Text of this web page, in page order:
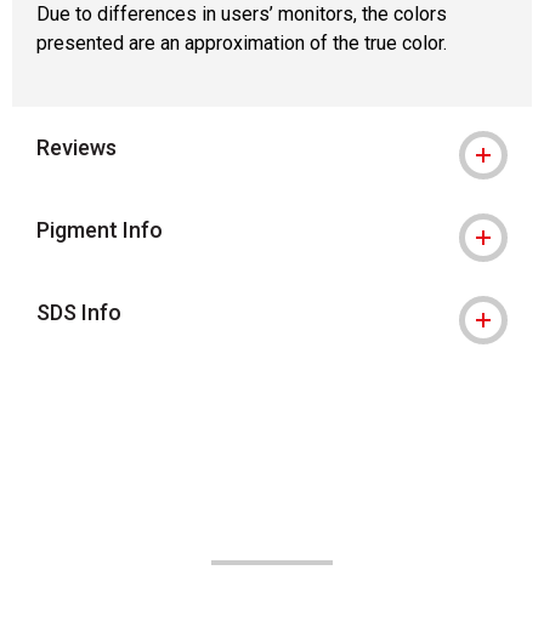
Due to differences in users’ monitors, the colors
presented are an approximation of the true color.
Reviews
Pigment Info
SDS Info